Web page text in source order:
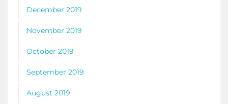
December 2019
November 2019
October 2019
September 2019
August 2019